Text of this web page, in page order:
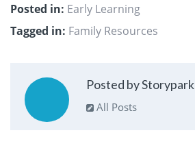
Posted in: Early Learning
Tagged in: Family Resources
Posted by Storypark
All Posts